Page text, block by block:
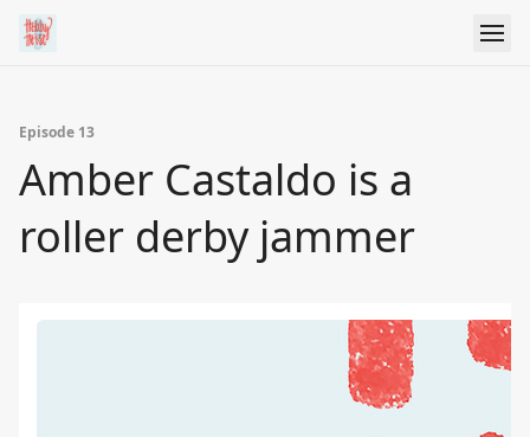
Episode 13
Amber Castaldo is a
roller derby jammer